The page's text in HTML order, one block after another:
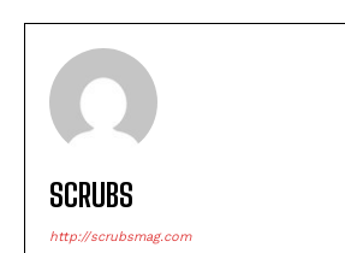
SCRUBS
http://scrubsmag.com